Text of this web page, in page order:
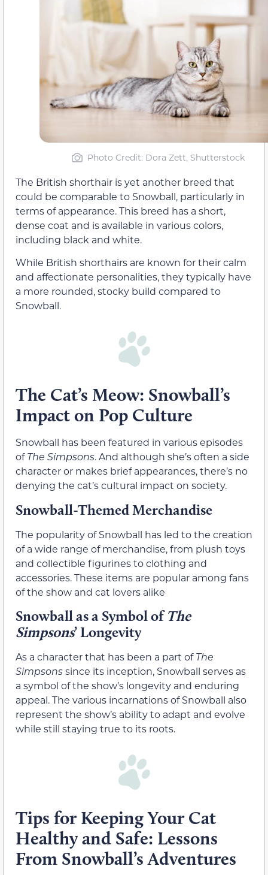
Photo Credit: Dora Zett, Shutterstock
The British shorthair is yet another breed that
could be comparable to Snowball, particularly in
terms of appearance. This breed has a short,
dense coat and is available in various colors,
including black and white.
While British shorthairs are known for their calm
and affectionate personalities, they typically have
a more rounded, stocky build compared to
Snowball.
The Cat’s Meow: Snowball’s
Impact on Pop Culture
Snowball has been featured in various episodes
ofThe Simpsons. And although she’s often a side
character or makes brief appearances, there’s no
denying the cat’s cultural impact on society.
Snowball-Themed Merchandise
The popularity of Snowball has led to the creation
of a wide range of merchandise, from plush toys
and collectible figurines to clothing and
accessories. These items are popular among fans
of the show and cat lovers alike
Snowball as a Symbol ofThe
Simpsons’ Longevity
As a character that has been a part ofThe
Simpsonssince its inception, Snowball serves as
a symbol of the show’s longevity and enduring
appeal. The various incarnations of Snowball also
represent the show’s ability to adapt and evolve
while still staying true to its roots.
Tips for Keeping Your Cat
Healthy and Safe: Lessons
From Snowball’s Adventures